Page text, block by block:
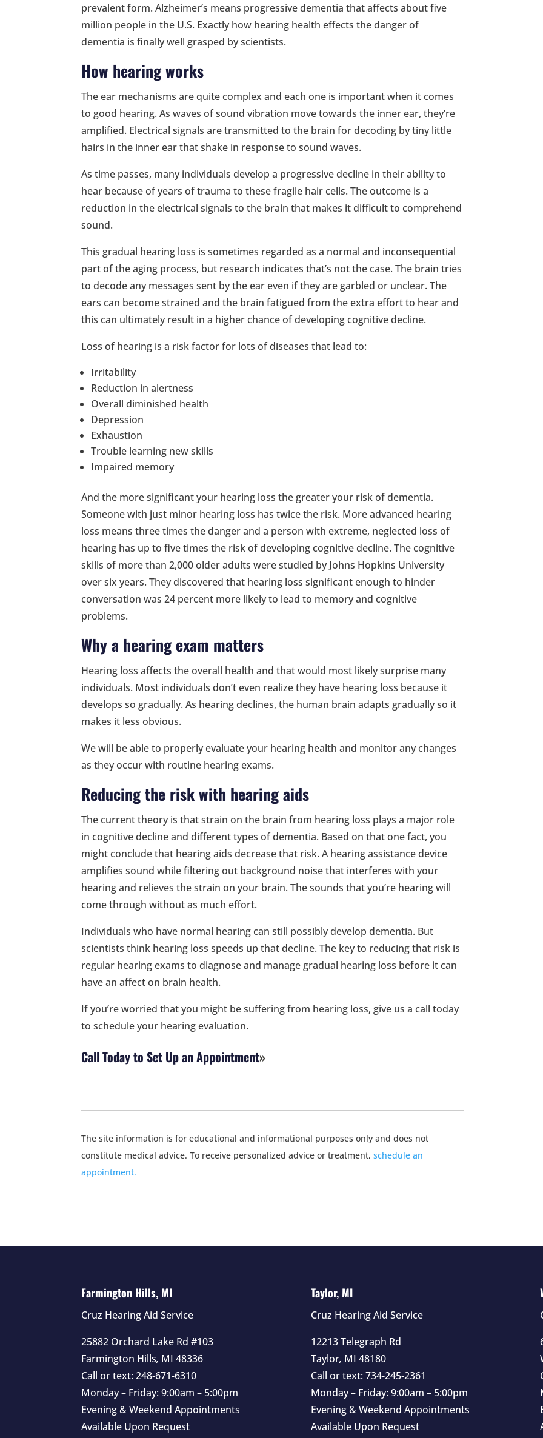
prevalent form. Alzheimer’s means progressive dementia that affects about five
million people in the U.S. Exactly how hearing health effects the danger of
dementia is finally well grasped by scientists.
How hearing works
The ear mechanisms are quite complex and each one is important when it comes
to good hearing. As waves of sound vibration move towards the inner ear, they’re
amplified. Electrical signals are transmitted to the brain for decoding by tiny little
hairs in the inner ear that shake in response to sound waves.
As time passes, many individuals develop a progressive decline in their ability to
hear because of years of trauma to these fragile hair cells. The outcome is a
reduction in the electrical signals to the brain that makes it difficult to comprehend
sound.
This gradual hearing loss is sometimes regarded as a normal and inconsequential
part of the aging process, but research indicates that’s not the case. The brain tries
to decode any messages sent by the ear even if they are garbled or unclear. The
ears can become strained and the brain fatigued from the extra effort to hear and
this can ultimately result in a higher chance of developing cognitive decline.
Loss of hearing is a risk factor for lots of diseases that lead to:
Irritability
Reduction in alertness
Overall diminished health
Depression
Exhaustion
Trouble learning new skills
Impaired memory
And the more significant your hearing loss the greater your risk of dementia.
Someone with just minor hearing loss has twice the risk. More advanced hearing
loss means three times the danger and a person with extreme, neglected loss of
hearing has up to five times the risk of developing cognitive decline. The cognitive
skills of more than 2,000 older adults were studied by Johns Hopkins University
over six years. They discovered that hearing loss significant enough to hinder
conversation was 24 percent more likely to lead to memory and cognitive
problems.
Why a hearing exam matters
Hearing loss affects the overall health and that would most likely surprise many
individuals. Most individuals don’t even realize they have hearing loss because it
develops so gradually. As hearing declines, the human brain adapts gradually so it
makes it less obvious.
We will be able to properly evaluate your hearing health and monitor any changes
as they occur with routine hearing exams.
Reducing the risk with hearing aids
The current theory is that strain on the brain from hearing loss plays a major role
in cognitive decline and different types of dementia. Based on that one fact, you
might conclude that hearing aids decrease that risk. A hearing assistance device
amplifies sound while filtering out background noise that interferes with your
hearing and relieves the strain on your brain. The sounds that you’re hearing will
come through without as much effort.
Individuals who have normal hearing can still possibly develop dementia. But
scientists think hearing loss speeds up that decline. The key to reducing that risk is
regular hearing exams to diagnose and manage gradual hearing loss before it can
have an affect on brain health.
If you’re worried that you might be suffering from hearing loss, give us a call today
to schedule your hearing evaluation.
Call Today to Set Up an Appointment
The site information is for educational and informational purposes only and does not
constitute medical advice. To receive personalized advice or treatment,schedule an
appointment.
Farmington Hills, MI
Cruz Hearing Aid Service
25882 Orchard Lake Rd #103
Farmington Hills, MI 48336
Call or text:248-671-6310
Monday – Friday: 9:00am – 5:00pm
Evening & Weekend Appointments
Available Upon Request
Taylor, MI
Cruz Hearing Aid Service
12213 Telegraph Rd
Taylor, MI 48180
Call or text: 734-245-2361
Monday – Friday: 9:00am – 5:00pm
Evening & Weekend Appointments
Available Upon Request